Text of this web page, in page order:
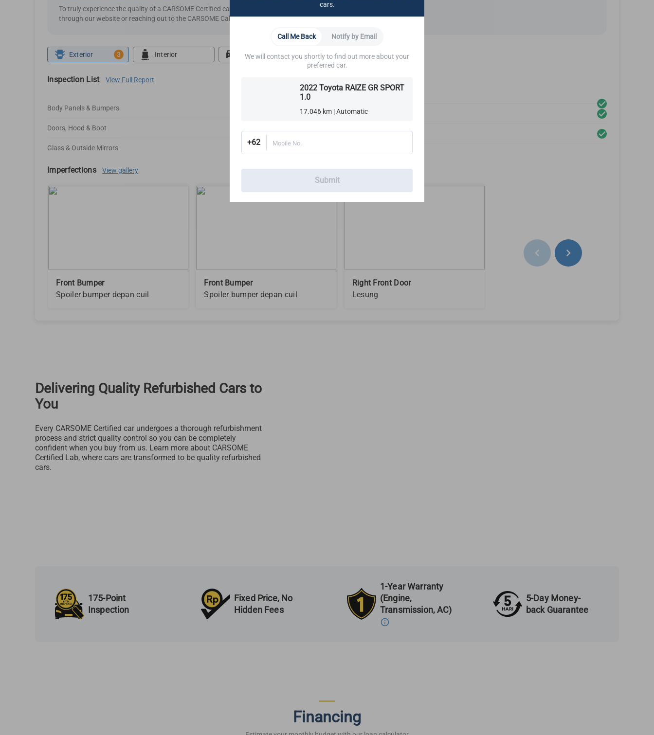
To truly experience the quality of a CARSOME Certified car, we highly recommend making an appointment
through our website or reaching out to the CARSOME Call Center.
Exterior 3 Interior Road Test Undercarriage
Inspection List View Full Report
Body Panels & Bumpers 3
Doors, Hood & Boot
Glass & Outside Mirrors
Exterior Lights
Rims, Tires & Wheels
Imperfections View gallery
Front Bumper
Spoiler bumper depan cuil
Front Bumper
Spoiler bumper depan cuil
Right Front Door
Lesung
Delivering Quality Refurbished Cars to
You
Every CARSOME Certified car undergoes a thorough refurbishment
process and strict quality control so you can be completely
confident when you buy from us. Learn more about CARSOME
Certified Lab, where cars are transformed to be quality refurbished
cars.
175-Point
Inspection
Fixed Price, No
Hidden Fees
1-Year Warranty
(Engine,
Transmission, AC)
5-Day Money-
back Guarantee
Financing
cars.
Call Me Back Notify by Email
We will contact you shortly to find out more about your
preferred car.
2022 Toyota RAIZE GR SPORT
1.0
17.046 km | Automatic
+62 Mobile No.
Submit